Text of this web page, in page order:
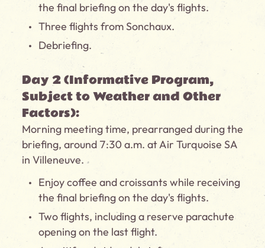
the final briefing on the day's flights.
Three flights from Sonchaux.
Debriefing.
Day 2 (Informative Program,
Subject to Weather and Other
Factors):
Morning meeting time, prearranged during the
briefing, around 7:30 a.m. at Air Turquoise SA
in Villeneuve.
Enjoy coffee and croissants while receiving
the final briefing on the day's flights.
Two flights, including a reserve parachute
opening on the last flight.